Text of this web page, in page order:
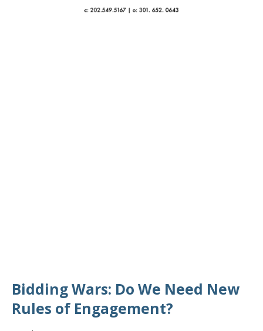
Bidding Wars: Do We Need New
Rules of Engagement?